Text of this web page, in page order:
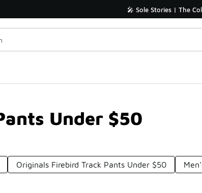
🎤 Sole Stories | The
Under $50
Originals Firebird Track Pants Under $50